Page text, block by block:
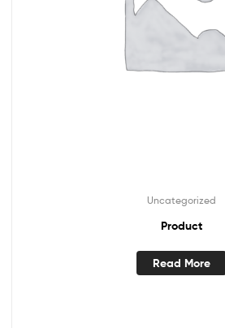
Uncategorized
Product
Read More